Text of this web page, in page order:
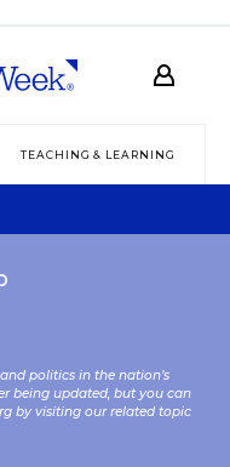
TEACHING & LEARNING
politics in the nation’s
being updated, but you can
by visiting our related topic